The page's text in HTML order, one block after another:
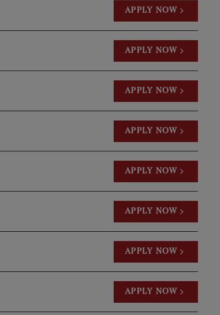
APPLY NOW
APPLY NOW
APPLY NOW
APPLY NOW
APPLY NOW
APPLY NOW
APPLY NOW
APPLY NOW